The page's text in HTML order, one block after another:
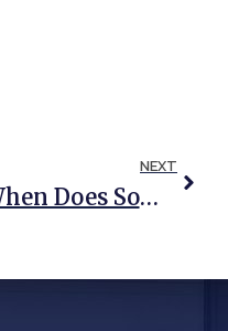
NEXT
When Does Someone Need A Property Guardian?